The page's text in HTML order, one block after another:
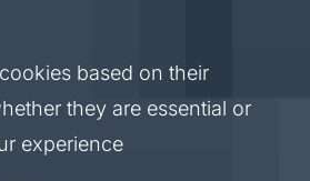
based on their
they are essential or
experience